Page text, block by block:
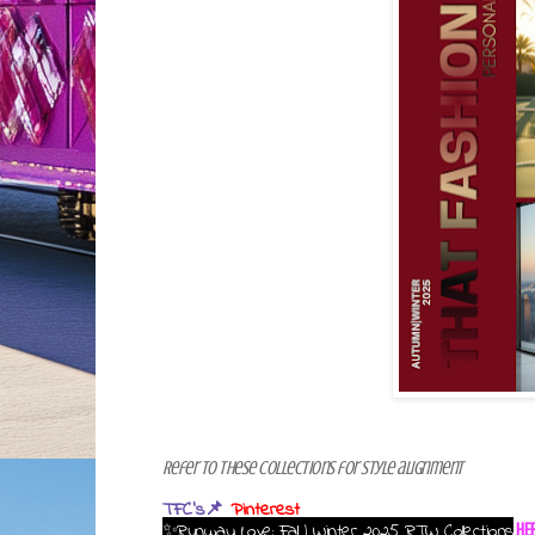
Refer to these collections for style alignment
TFC's📌 Pinterest